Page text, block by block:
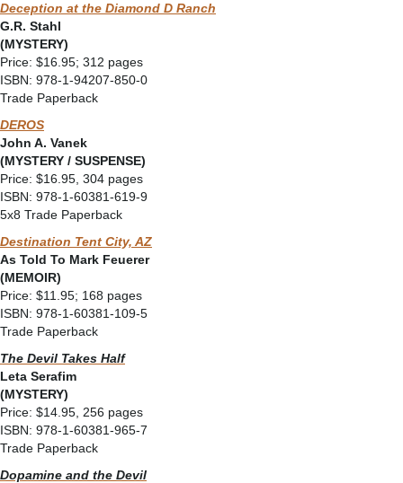
Deception at the Diamond D Ranch
G.R. Stahl
(MYSTERY)
Price: $16.95; 312 pages
ISBN: 978-1-94207-850-0
Trade Paperback
DEROS
John A. Vanek
(MYSTERY / SUSPENSE)
Price: $16.95, 304 pages
ISBN: 978-1-60381-619-9
5x8 Trade Paperback
Destination Tent City, AZ
As Told To Mark Feuerer
(MEMOIR)
Price: $11.95; 168 pages
ISBN: 978-1-60381-109-5
Trade Paperback
The Devil Takes Half
Leta Serafim
(MYSTERY)
Price: $14.95, 256 pages
ISBN: 978-1-60381-965-7
Trade Paperback
Dopamine and the Devil